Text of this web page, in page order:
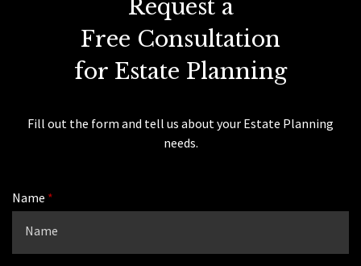
Request a
Free Consultation
for Estate Planning
Fill out the form and tell us about your Estate Planning
needs.
Name